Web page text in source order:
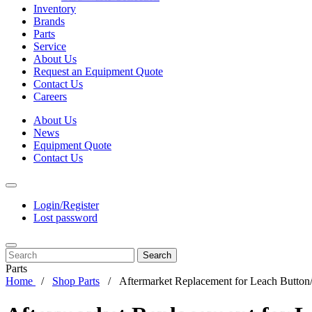
Inventory
Brands
Parts
Service
About Us
Request an Equipment Quote
Contact Us
Careers
About Us
News
Equipment Quote
Contact Us
Login/Register
Lost password
Search
Parts
Home
Shop Parts Aftermarket Replacement for Leach